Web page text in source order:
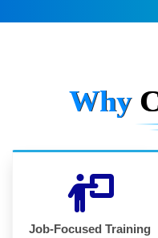
Why
Job-Focused Training